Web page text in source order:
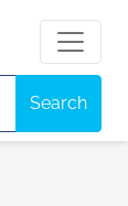
Search